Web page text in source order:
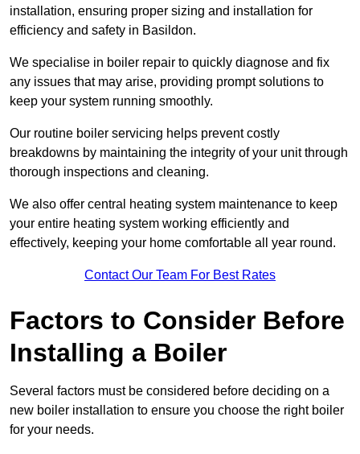
installation, ensuring proper sizing and installation for
efficiency and safety in Basildon.
We specialise in boiler repair to quickly diagnose and fix
any issues that may arise, providing prompt solutions to
keep your system running smoothly.
Our routine boiler servicing helps prevent costly
breakdowns by maintaining the integrity of your unit through
thorough inspections and cleaning.
We also offer central heating system maintenance to keep
your entire heating system working efficiently and
effectively, keeping your home comfortable all year round.
Contact Our Team For Best Rates
Factors to Consider Before
Installing a Boiler
Several factors must be considered before deciding on a
new boiler installation to ensure you choose the right boiler
for your needs.